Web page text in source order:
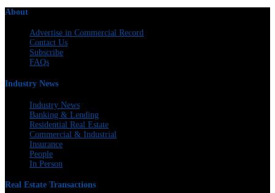
About
Advertise in Commercial Record
Contact Us
Subscribe
FAQs
Industry News
Industry News
Banking & Lending
Residential Real Estate
Commercial & Industrial
Insurance
People
In Person
Real Estate Transactions